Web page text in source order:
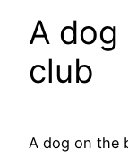
A
club
A dog on the